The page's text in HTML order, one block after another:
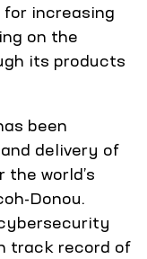
for increasing
on the
its products
been
delivery of
world’s
Donou.
track record of